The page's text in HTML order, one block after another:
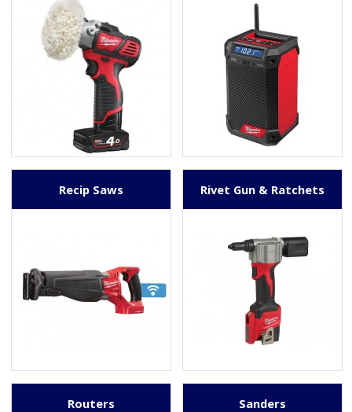
Recip Saws Rivet Gun & Ratchets
Routers Sanders